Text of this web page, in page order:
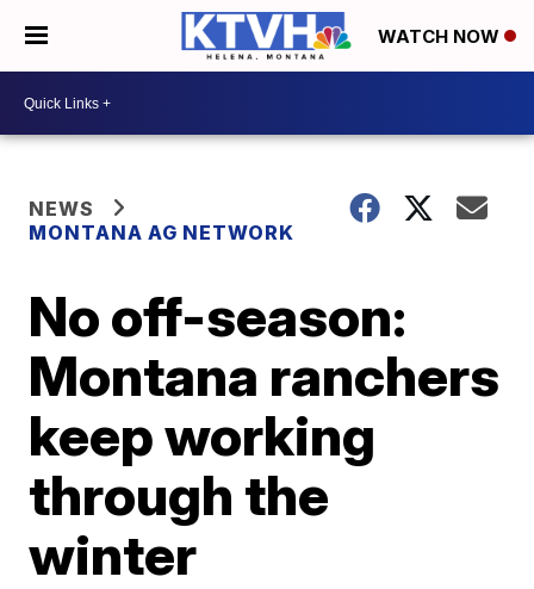
WATCH NOW
NEWS
MONTANA AG NETWORK
No off-season:
Montana ranchers
keep working
through the
winter